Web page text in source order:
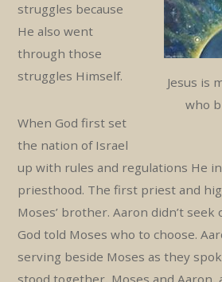
Jesus is
who
struggles because
He also went
through those
struggles Himself.
When God first set
the nation of Israel
up with rules and regulations He
priesthood. The first priest and
Moses’ brother. Aaron didn’t
God told Moses who to choose.
serving beside Moses as they
stood together, Moses and Aaron,